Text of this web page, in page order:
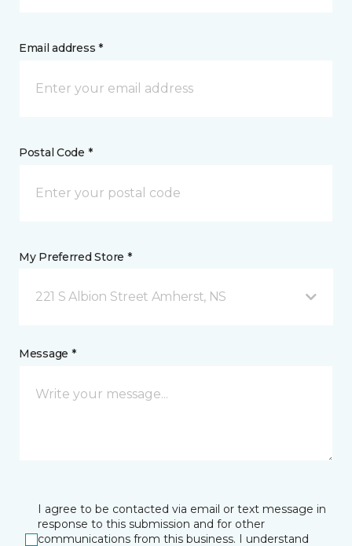
Email address *
Postal Code *
My Preferred Store *
221 S Albion Street Amherst, NS
Message *
I agree to be contacted via email or text message in
response to this submission and for other
communications from this business. I understand